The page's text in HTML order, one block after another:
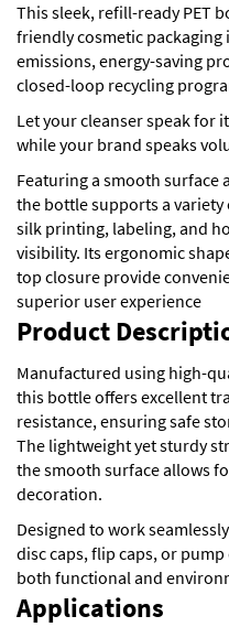
This sleek, refill-ready PET
friendly cosmetic
emissions, energy-saving
closed-loop recycling
Let your cleanser speak for
while your brand speaks
Featuring a smooth surface
the bottle supports a
silk printing, labeling, and
visibility. Its ergonomic
top closure provide
superior user experience
Product
Manufactured using high-
this bottle offers excellent
resistance, ensuring safe
The lightweight yet sturdy
the smooth surface allows
decoration.
Designed to work
disc caps, flip caps, or
both functional and
Applications